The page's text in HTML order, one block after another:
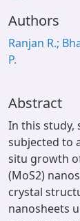
Contact Us
Authors
Ranjan R.;
P.
Abstract
In this study,
subjected to
situ growth
(MoS2)
crystal
nanosheets